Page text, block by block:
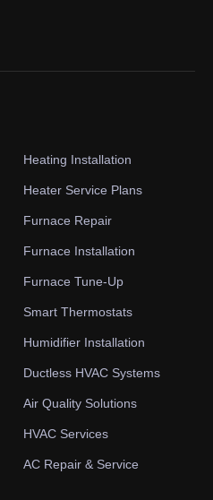
Heating Installation
Heater Service Plans
Furnace Repair
Furnace Installation
Furnace Tune-Up
Smart Thermostats
Humidifier Installation
Ductless HVAC Systems
Air Quality Solutions
HVAC Services
AC Repair & Service